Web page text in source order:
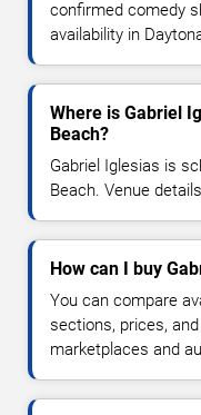
confirmed comedy
availability in
Where is Gabriel
Beach?
Gabriel Iglesias is
Beach. Venue
How can I buy
You can compare
sections, prices,
marketplaces and